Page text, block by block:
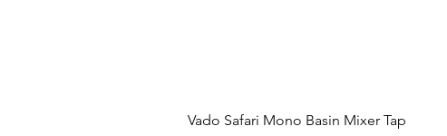
Vado Safari Mono Basin Mixer Tap